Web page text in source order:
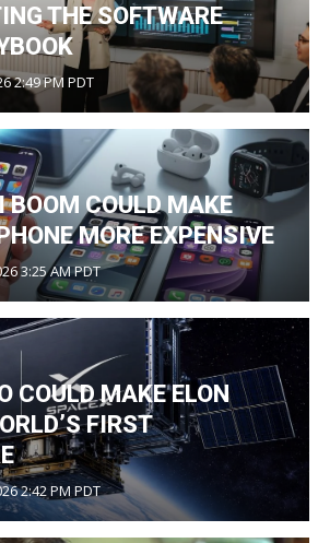
THE SOFTWARE
2:49 PM PDT
BOOM COULD MAKE
MORE EXPENSIVE
3:25 AM PDT
COULD MAKE ELON
FIRST
2:42 PM PDT